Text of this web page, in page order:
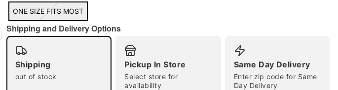
ONE SIZE FITS MOST
Shipping and Delivery Options
Shipping
out of stock
Pickup In Store
Select store for
availability
Same Day Delivery
Enter zip code for Same
Day Delivery